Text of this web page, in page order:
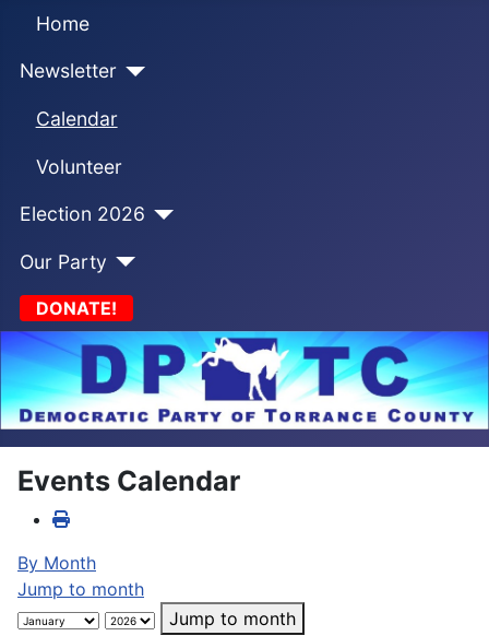
Home
Newsletter
Calendar
Volunteer
Election 2026
Our Party
DONATE!
Events Calendar
By Month
Jump to month
Jump to month